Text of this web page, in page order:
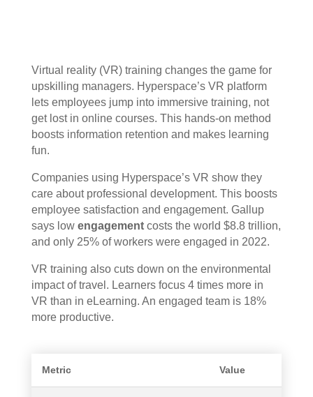
Virtual reality (VR) training changes the game for
upskilling managers. Hyperspace’s VR platform
lets employees jump into immersive training, not
get lost in online courses. This hands-on method
boosts information retention and makes learning
fun.
Companies using Hyperspace’s VR show they
care about professional development. This boosts
employee satisfaction and engagement. Gallup
says low engagementcosts the world $8.8 trillion,
and only 25% of workers were engaged in 2022.
VR training also cuts down on the environmental
impactof travel. Learners focus 4 times more in
VR than in eLearning. An engaged team is 18%
more productive.
Metric Value